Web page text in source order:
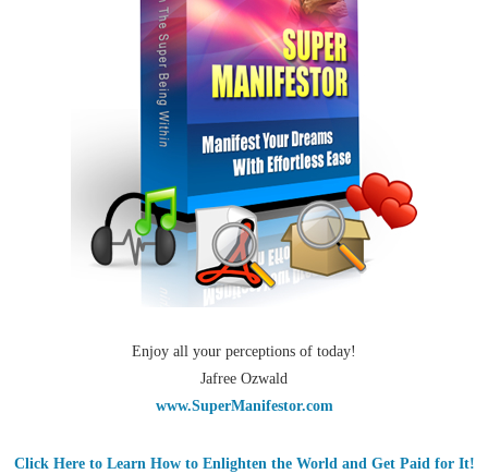
Enjoy all your perceptions of today!
Jafree Ozwald
www.SuperManifestor.com
Click Here to Learn How to Enlighten the World and Get Paid for It!